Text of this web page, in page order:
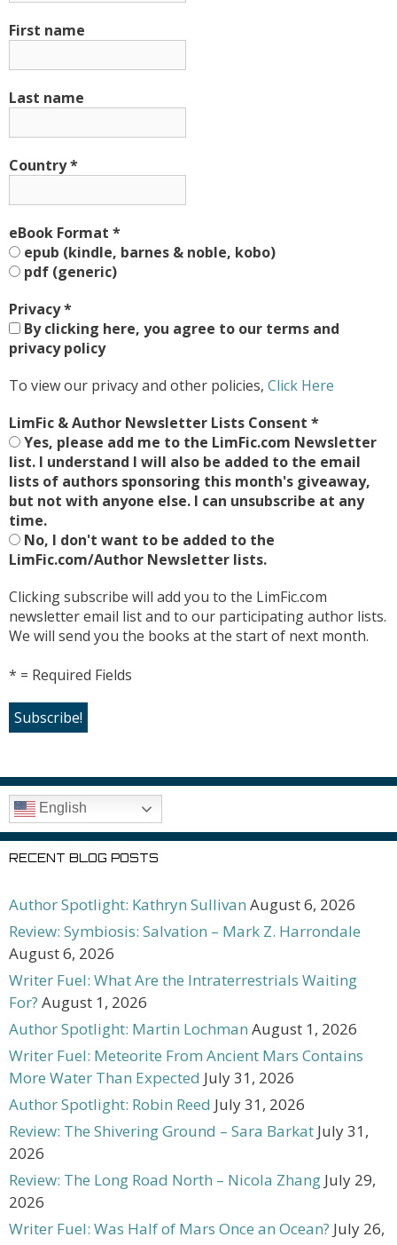
First name
Last name
Country*
eBook Format *
epub (kindle, barnes & noble, kobo)
pdf (generic)
Privacy*
By clicking here, you agree to our terms and
privacy policy
To view our privacy and other policies, Click Here
LimFic & Author Newsletter Lists Consent *
Yes, please add me to the LimFic.com Newsletter
list. I understand I will also be added to the email
lists of authors sponsoring this month's giveaway,
but not with anyone else. I can unsubscribe at any
time.
No, I don't want to be added to the
LimFic.com/Author Newsletter lists.
Clicking subscribe will add you to the LimFic.com
newsletter email list and to our participating author lists.
We will send you the books at the start of next month.
* = Required Fields
English
RECENT BLOG POSTS
Author Spotlight: Kathryn Sullivan August 6, 2026
Review: Symbiosis: Salvation – Mark Z. Harrondale
August 6, 2026
Writer Fuel: What Are the Intraterrestrials Waiting
For? August 1, 2026
Author Spotlight: Martin Lochman August 1, 2026
Writer Fuel: Meteorite From Ancient Mars Contains
More Water Than Expected July 31, 2026
Author Spotlight: Robin Reed July 31, 2026
Review: The Shivering Ground – Sara Barkat July 31,
2026
Review: The Long Road North – Nicola Zhang July 29,
2026
Writer Fuel: Was Half of Mars Once an Ocean? July 26,